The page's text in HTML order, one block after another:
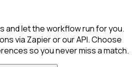
and let the workflow run for you.
via Zapier or our API. Choose
so you never miss a match.